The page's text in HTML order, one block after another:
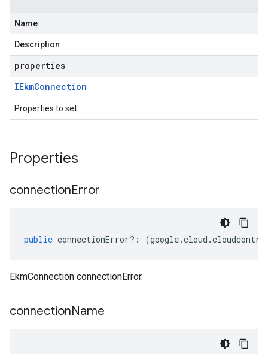
Name
Description
properties
IEkmConnection
Properties to set
Properties
connectionError
public connectionError?: (google.cloud .
EkmConnection connectionError.
connectionName